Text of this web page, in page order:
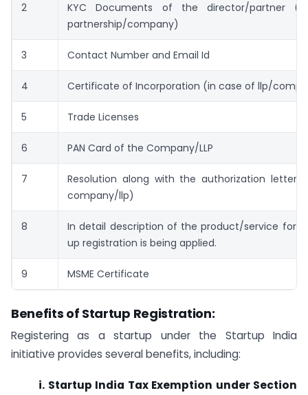
2
KYC Documents of the director/partner
partnership/company)
3 Contact Number and Email Id
4 Certificate of Incorporation (in case of llp/
5 Trade Licenses
6 PAN Card of the Company/LLP
7
Resolution along with the authorization letter
company/llp)
8
In detail description of the product/service for
up registration is being applied.
9 MSME Certificate
Benefits of Startup Registration:
Registering as a startup under the Startup India
initiative provides several benefits, including:
i. Startup India Tax Exemption under Section